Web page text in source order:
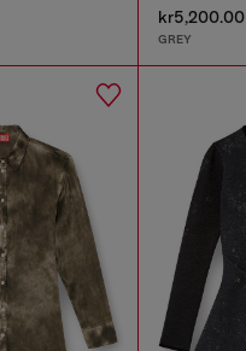
kr5,200.00
GREY